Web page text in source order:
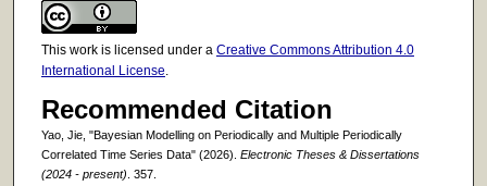
This work is licensed under a Creative Commons Attribution 4.0
International License.
Recommended Citation
Yao, Jie, "Bayesian Modelling on Periodically and Multiple Periodically
Correlated Time Series Data" (2026). Electronic Theses & Dissertations
(2024 - present) . 357.